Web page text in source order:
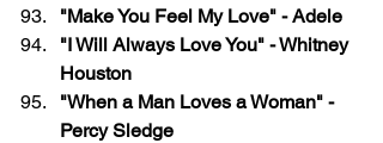
"Make You Feel My Love" - Adele
"I Will Always Love You" - Whitney
Houston
"When a Man Loves a Woman" -
Percy Sledge